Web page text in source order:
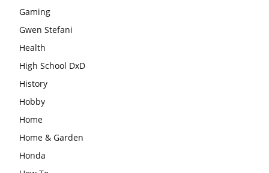
Gaming
Gwen Stefani
Health
High School DxD
History
Hobby
Home
Home & Garden
Honda